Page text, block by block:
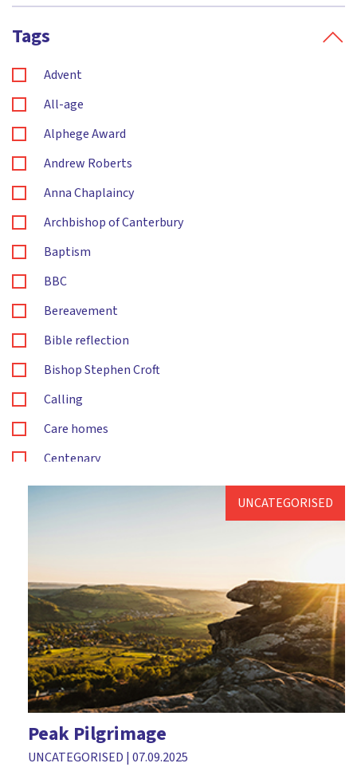
Tags
Advent
All-age
Alphege Award
Andrew Roberts
Anna Chaplaincy
Archbishop of Canterbury
Baptism
BBC
Bereavement
Bible reflection
Bishop Stephen Croft
Calling
Care homes
Centenary
Children's and families ministry
Church leader parents
Church plant
Church workers
Cliff College
Comfortable Words
Course
UNCATEGORISED
Peak Pilgrimage
UNCATEGORISED | 07.09.2025